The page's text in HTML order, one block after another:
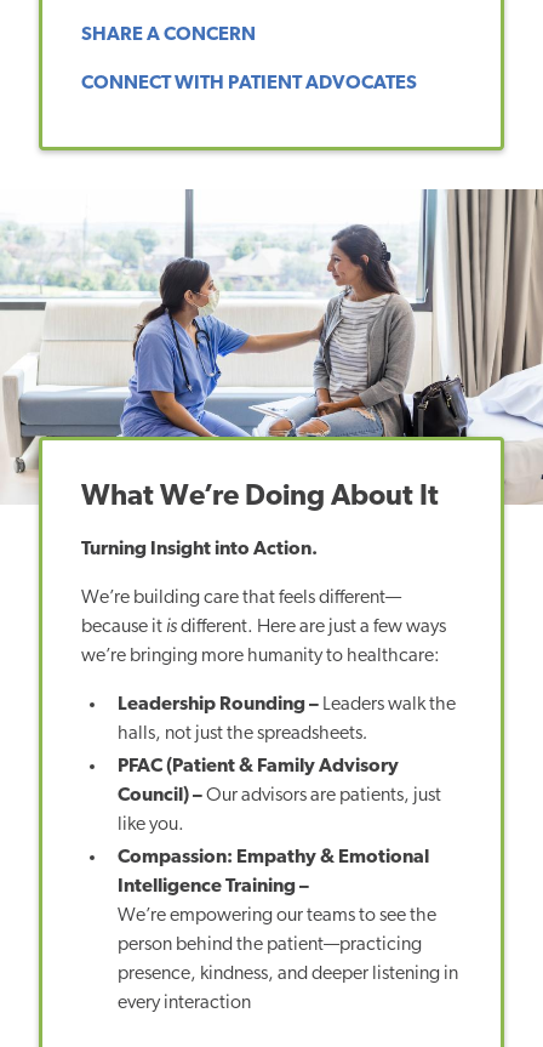
SHARE A CONCERN
CONNECT WITH PATIENT ADVOCATES
What We’re Doing About It
Turning Insight into Action.
We’re building care that feels different—
because it isdifferent. Here are just a few ways
we’re bringing more humanity to healthcare:
Leadership Rounding – Leaders walk the
halls, not just the spreadsheets.
PFAC (Patient & Family Advisory
Council) –Our advisors are patients, just
like you.
Compassion: Empathy & Emotional
Intelligence Training –
We’re empowering our teams to see the
person behind the patient—practicing
presence, kindness, and deeper listening in
every interaction